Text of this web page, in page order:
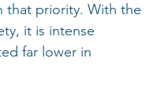
that priority. With the
it is intense
far lower in